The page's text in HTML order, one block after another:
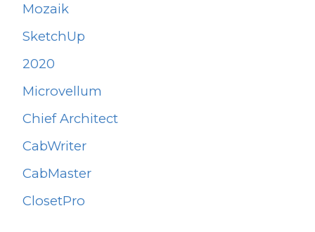
Mozaik
SketchUp
2020
Microvellum
Chief Architect
CabWriter
CabMaster
ClosetPro